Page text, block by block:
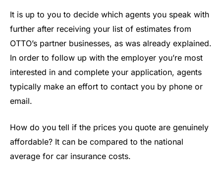
It is up to you to decide which agents you speak with
further after receiving your list of estimates from
OTTO’s partner businesses, as was already explained.
In order to follow up with the employer you’re most
interested in and complete your application, agents
typically make an effort to contact you by phone or
email.
How do you tell if the prices you quote are genuinely
affordable? It can be compared to the national
average for car insurance costs.